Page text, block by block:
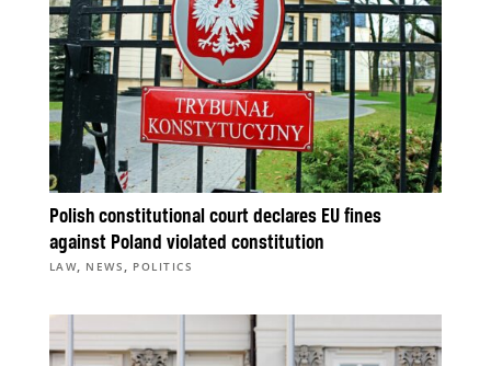
Polish constitutional court declares EU fines
against Poland violated constitution
LAW, NEWS , POLITICS